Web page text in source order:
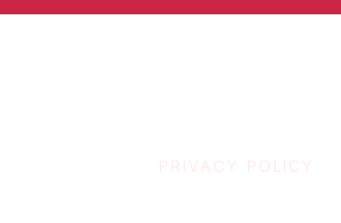
PRIVACY POLICY